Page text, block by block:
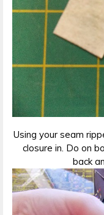
Using your seam
closure in. Do on
back